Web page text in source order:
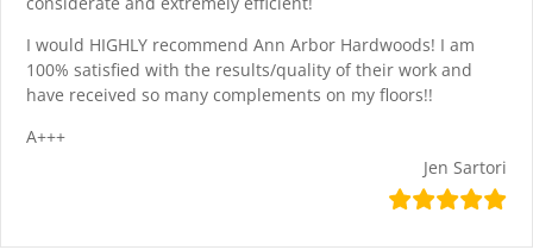
I would HIGHLY recommend Ann Arbor Hardwoods! I am
100% satisfied with the results/quality of their work and
have received so many complements on my floors!!
A+++
Jen Sartori